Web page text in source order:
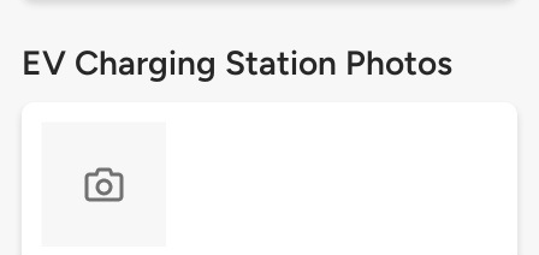
EV Charging Station Photos